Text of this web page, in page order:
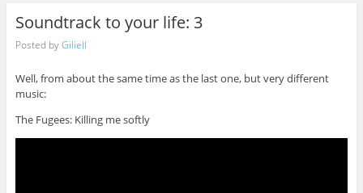
Soundtrack to your life: 3
Posted byGiliell
Well, from about the same time as the last one, but very different
music:
The Fugees: Killing me softly